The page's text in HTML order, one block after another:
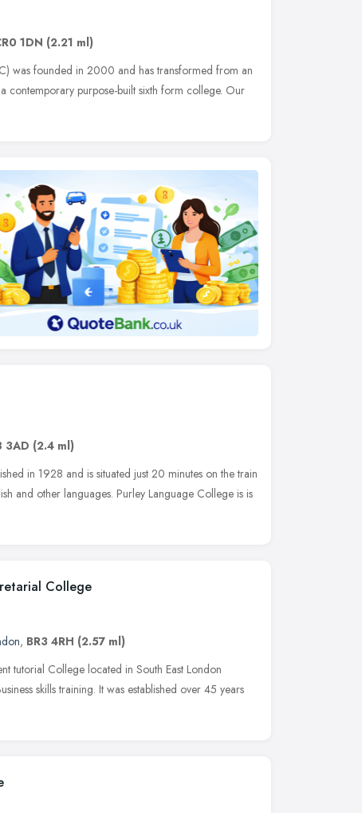
1DN (2.21 ml)
was founded in 2000 and has transformed from an
contemporary purpose-built sixth form college. Our
3AD (2.4 ml)
in 1928 and is situated just 20 minutes on the train
and other languages. Purley Language College is is
College
, BR3 4RH (2.57 ml)
tutorial College located in South East London
skills training. It was established over 45 years